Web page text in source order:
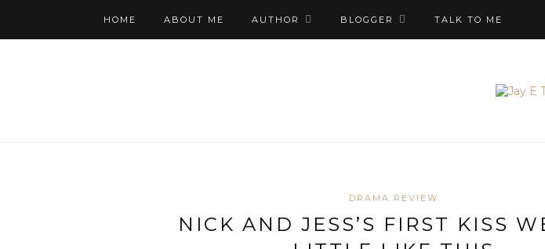
HOME ABOUT ME AUTHOR BLOGGER TALK TO ME
DRAMA REVIEW
NICK AND JESS’S FIRST KISS